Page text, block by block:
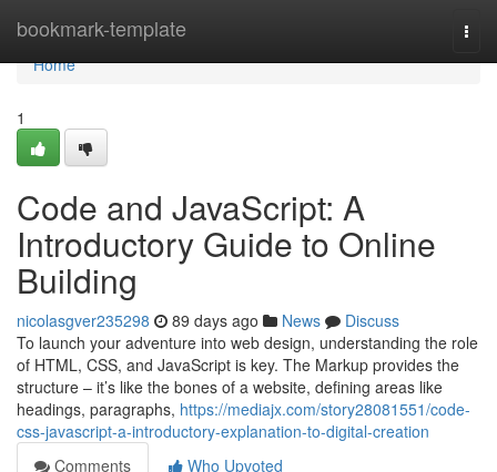
bookmark-template
Home
Home
1
Code and JavaScript: A
Introductory Guide to Online
Building
nicolasgver235298 89 days ago News
Discuss
To launch your adventure into web design, understanding the role
of HTML, CSS, and JavaScript is key. The Markup provides the
structure – it’s like the bones of a website, defining areas like
headings, paragraphs, https://mediajx.com/story28081551/code-
css-javascript-a-introductory-explanation-to-digital-creation
Comments
Who Upvoted